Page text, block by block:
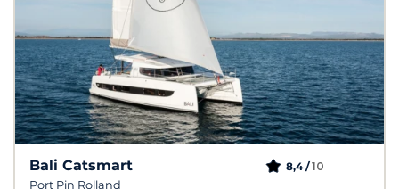
Bali Catsmart
Port Pin Rolland
8,4 /10